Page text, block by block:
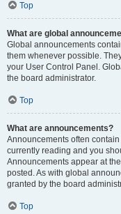
Top
What are global
Global announcements
them whenever possible.
your User Control Panel.
the board administrator.
Top
What are announcements?
Announcements often
currently reading and you
Announcements appear at
posted. As with global
granted by the board
Top